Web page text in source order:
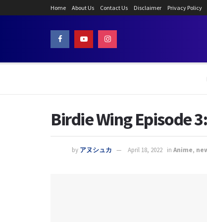
Home About Us Contact Us Disclaimer Privacy Policy
Birdie Wing Episode
by アヌシュカ April 18, 2022 in Anime,